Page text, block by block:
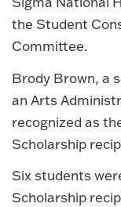
the Student
Committee.
Brody Brown, a
an Arts
recognized as
Scholarship
Six students
Scholarship